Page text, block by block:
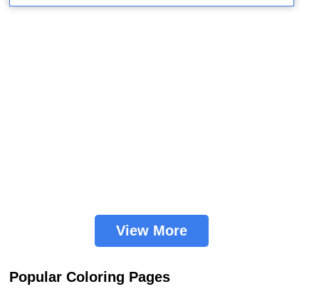
View More
Popular Coloring Pages